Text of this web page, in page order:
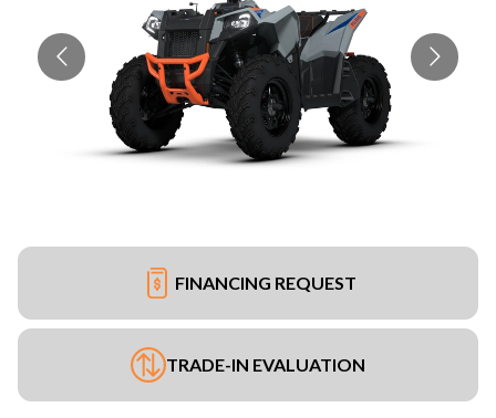
FINANCING REQUEST
TRADE-IN EVALUATION